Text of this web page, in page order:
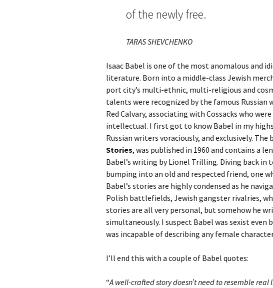
of the newly free.
TARAS SHEVCHENKO
Isaac Babel is one of the most anomalous and
literature. Born into a middle-class Jewish
port city’s multi-ethnic, multi-religious and
talents were recognized by the famous Russian
Red Calvary, associating with Cossacks who
intellectual. I first got to know Babel in my
Russian writers voraciously, and exclusively. The
Stories, was published in 1960 and contains a
Babel’s writing by Lionel Trilling. Diving back in
bumping into an old and respected friend, one
Babel’s stories are highly condensed as he
Polish battlefields, Jewish gangster rivalries,
stories are all very personal, but somehow he
simultaneously. I suspect Babel was sexist even
was incapable of describing any female
I’ll end this with a couple of Babel quotes:
“A well-crafted story doesn’t need to resemble